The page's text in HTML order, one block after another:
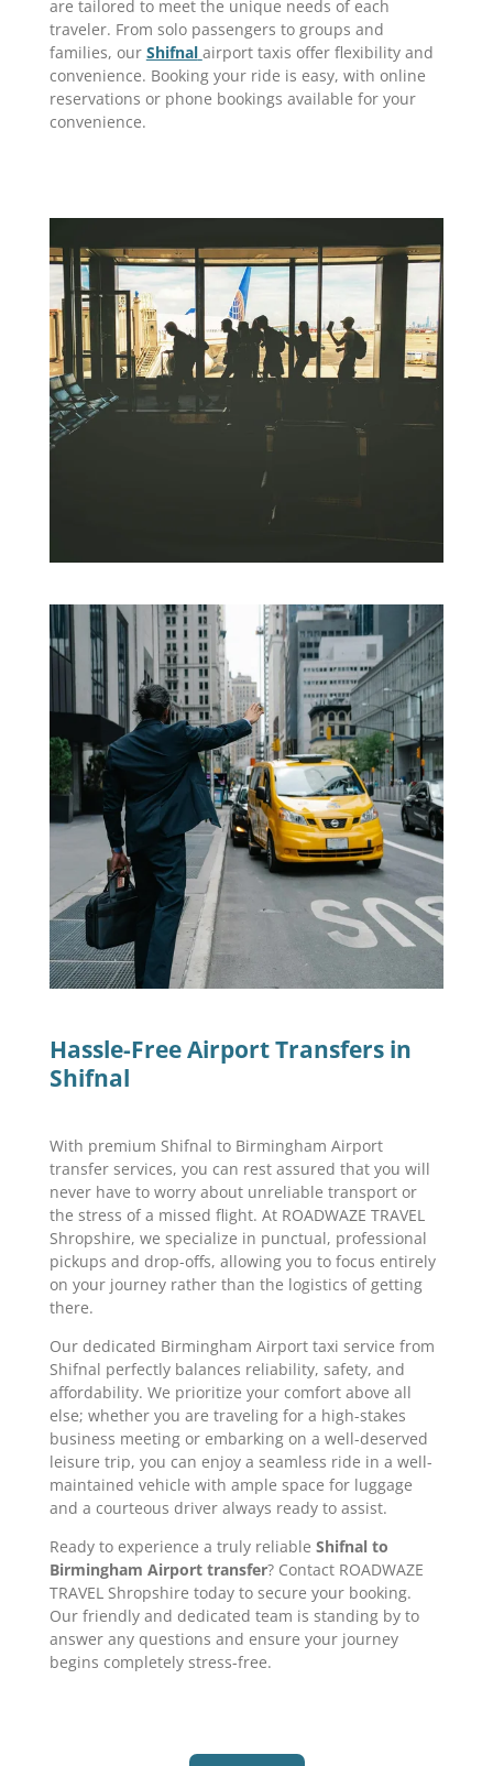
are tailored to meet the unique needs of each
traveler. From solo passengers to groups and
families, our Shifnal airport taxis offer flexibility and
convenience. Booking your ride is easy, with online
reservations or phone bookings available for your
convenience.
Hassle-Free Airport Transfers in
Shifnal
With premium Shifnal to Birmingham Airport
transfer services, you can rest assured that you will
never have to worry about unreliable transport or
the stress of a missed flight. At ROADWAZE TRAVEL
Shropshire, we specialize in punctual, professional
pickups and drop-offs, allowing you to focus entirely
on your journey rather than the logistics of getting
there.
Our dedicated Birmingham Airport taxi service from
Shifnal perfectly balances reliability, safety, and
affordability. We prioritize your comfort above all
else; whether you are traveling for a high-stakes
business meeting or embarking on a well-deserved
leisure trip, you can enjoy a seamless ride in a well-
maintained vehicle with ample space for luggage
and a courteous driver always ready to assist.
Ready to experience a truly reliable Shifnal to
Birmingham Airport transfer? Contact ROADWAZE
TRAVEL Shropshire today to secure your booking.
Our friendly and dedicated team is standing by to
answer any questions and ensure your journey
begins completely stress-free.